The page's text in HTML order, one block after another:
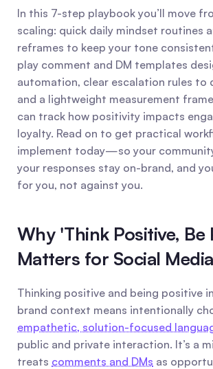
In this 7-step playbook you’ll move
scaling: quick daily mindset routines
reframes to keep your tone
play comment and DM templates
automation, clear escalation rules to
and a lightweight measurement
can track how positivity impacts
loyalty. Read on to get practical
implement today—so your
your responses stay on-brand, and
for you, not against you.
Why 'Think Positive, Be
Matters for Social
Thinking positive and being positive
empathetic, solution-focused
public and private interaction. It’s a
treats comments and DMs as